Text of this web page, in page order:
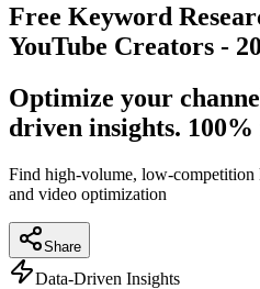
Free Keyword
YouTube Creators -
Optimize your
driven insights.
Find high-volume, low-competition
and video optimization
Share
Data-Driven Insights